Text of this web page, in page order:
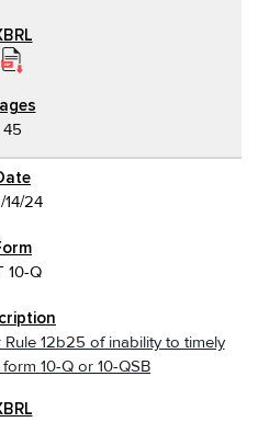
45
24
10-Q
12b25 of inability to timely
10-Q or 10-QSB